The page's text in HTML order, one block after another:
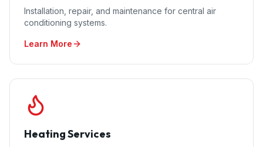
Installation, repair, and maintenance for central air
conditioning systems.
Learn More
Heating Services